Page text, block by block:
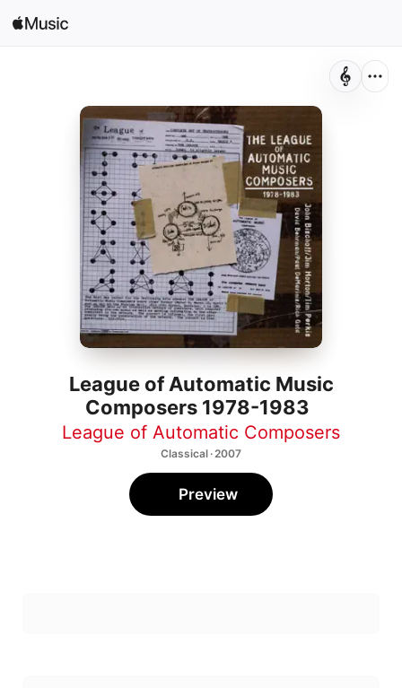
Home
Install Apple Music
League of Automatic Music
Composers 1978-1983
League of Automatic Composers
Preview